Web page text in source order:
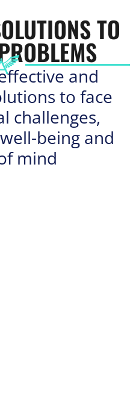
TO
and
to face
challenges,
being and
mind